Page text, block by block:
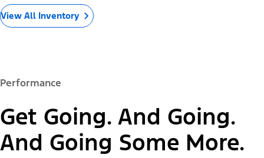
View All Inventory
Performance
Get Going. And Going.
And Going Some More.